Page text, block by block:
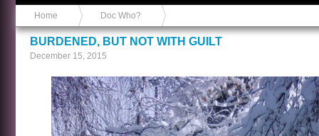
Home Doc Who?
BURDENED, BUT NOT WITH GUILT
December 15, 2015